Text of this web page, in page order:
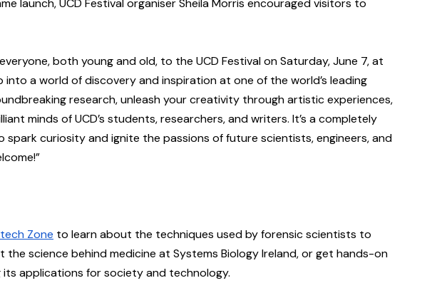
launch, UCD Festival organiser Sheila Morris encouraged visitors to
both young and old, to the UCD Festival on Saturday, June 7, at
into a world of discovery and inspiration at one of the world’s leading
research, unleash your creativity through artistic experiences,
minds of UCD’s students, researchers, and writers. It’s a completely
spark curiosity and ignite the passions of future scientists, engineers, and
Zone to learn about the techniques used by forensic scientists to
the science behind medicine at Systems Biology Ireland, or get hands-on
its applications for society and technology.